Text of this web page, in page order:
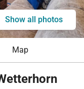
Show all photos
Map